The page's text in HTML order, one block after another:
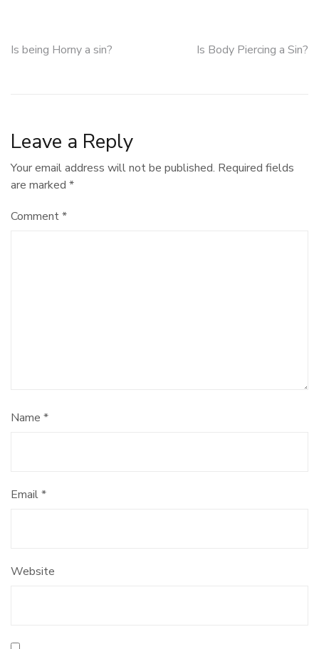
Post
Is being Horny a sin? Is Body Piercing a Sin?
Leave a Reply
Your email address will not be published. Required fields
are marked *
Comment*
Name *
Email*
Website